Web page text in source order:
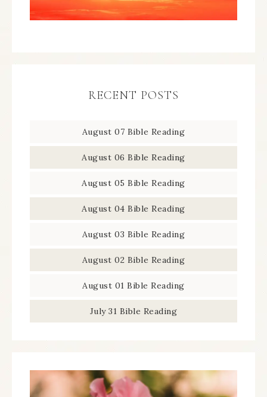
RECENT POSTS
August 07 Bible Reading
August 06 Bible Reading
August 05 Bible Reading
August 04 Bible Reading
August 03 Bible Reading
August 02 Bible Reading
August 01 Bible Reading
July 31 Bible Reading